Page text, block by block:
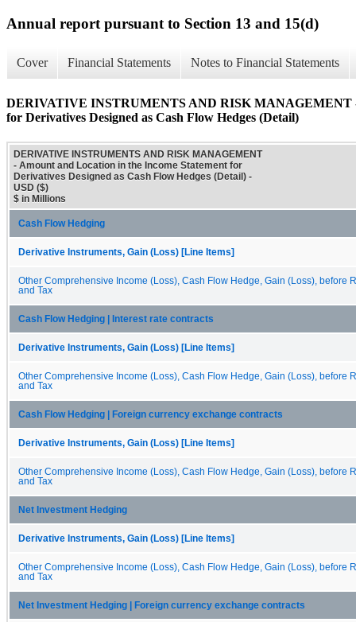
Annual report pursuant to Section 13 and 15(d)
Cover Financial Statements Notes to Financial Statements
DERIVATIVE INSTRUMENTS AND RISK MANAGEMENT -
for Derivatives Designed as Cash Flow Hedges (Detail)
DERIVATIVE INSTRUMENTS AND RISK MANAGEMENT
- Amount and Location in the Income Statement for
Derivatives Designed as Cash Flow Hedges (Detail) -
USD ($)
$ in Millions
Cash Flow Hedging
Derivative Instruments, Gain (Loss) [Line Items]
Other Comprehensive Income (Loss), Cash Flow Hedge, Gain (Loss), before
and Tax
Cash Flow Hedging | Interest rate contracts
Derivative Instruments, Gain (Loss) [Line Items]
Other Comprehensive Income (Loss), Cash Flow Hedge, Gain (Loss), before
and Tax
Cash Flow Hedging | Foreign currency exchange contracts
Derivative Instruments, Gain (Loss) [Line Items]
Other Comprehensive Income (Loss), Cash Flow Hedge, Gain (Loss), before
and Tax
Net Investment Hedging
Derivative Instruments, Gain (Loss) [Line Items]
Other Comprehensive Income (Loss), Cash Flow Hedge, Gain (Loss), before
and Tax
Net Investment Hedging | Foreign currency exchange contracts